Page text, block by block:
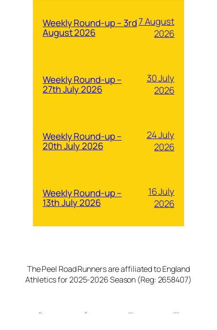
Weekly Round-up – 3rd
August 2026
7 August
2026
Weekly Round-up –
27th July 2026
30 July
2026
Weekly Round-up –
20th July 2026
24 July
2026
Weekly Round-up –
13th July 2026
16 July
2026
The Peel Road Runners are affiliated to England
Athletics for 2025-2026 Season (Reg: 2658407)